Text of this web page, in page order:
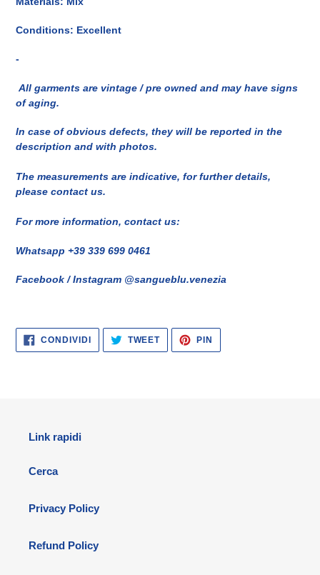
Conditions: Excellent
-
All garments are vintage / pre owned and may have signs
of aging.
In case of obvious defects, they will be reported in the
description and with photos.
The measurements are indicative, for further details,
please contact us.
For more information, contact us:
Whatsapp +39 339 699 0461
Facebook / Instagram @sangueblu.venezia
CONDIVIDI CONDIVIDI
FACEBOOK
TWEETTWITTA
TWITTER
PIN
PINTEREST
Link rapidi
Cerca
Privacy Policy
Refund Policy